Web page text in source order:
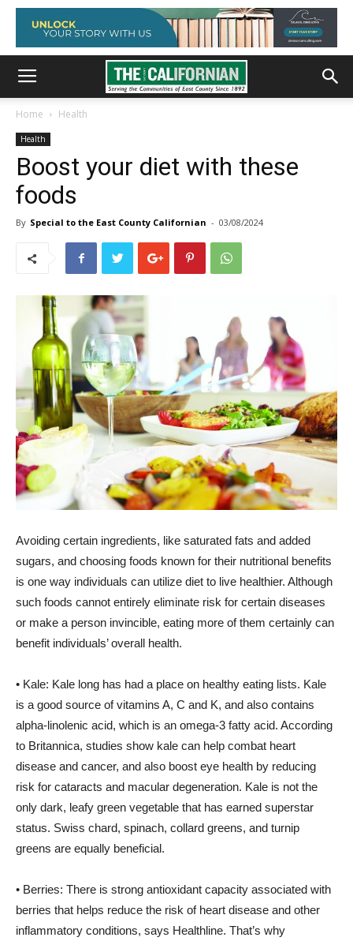
Home Health
Health
Boost your diet with these
foods
By Special to the East County Californian - 03/08/2024
Avoiding certain ingredients, like saturated fats and added
sugars, and choosing foods known for their nutritional benefits
is one way individuals can utilize diet to live healthier. Although
such foods cannot entirely eliminate risk for certain diseases
or make a person invincible, eating more of them certainly can
benefit individuals’ overall health.
• Kale: Kale long has had a place on healthy eating lists. Kale
is a good source of vitamins A, C and K, and also contains
alpha-linolenic acid, which is an omega-3 fatty acid. According
to Britannica, studies show kale can help combat heart
disease and cancer, and also boost eye health by reducing
risk for cataracts and macular degeneration. Kale is not the
only dark, leafy green vegetable that has earned superstar
status. Swiss chard, spinach, collard greens, and turnip
greens are equally beneficial.
• Berries: There is strong antioxidant capacity associated with
berries that helps reduce the risk of heart disease and other
inflammatory conditions, says Healthline. That’s why